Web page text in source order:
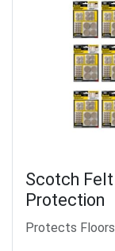
Scotch
Protection
Protects